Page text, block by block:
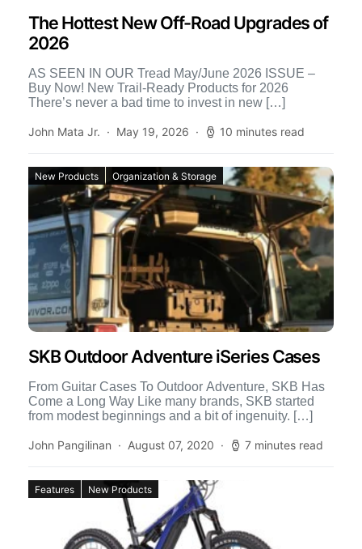
The Hottest New Off-Road Upgrades of
2026
AS SEEN IN OUR Tread May/June 2026 ISSUE –
Buy Now! New Trail-Ready Products for 2026
There’s never a bad time to invest in new […]
John Mata Jr. May 19, 2026 10 minutes read
New Products Organization & Storage
SKB Outdoor Adventure iSeries Cases
From Guitar Cases To Outdoor Adventure, SKB Has
Come a Long Way Like many brands, SKB started
from modest beginnings and a bit of ingenuity. […]
John Pangilinan August 07, 2020 7 minutes read
Features New Products